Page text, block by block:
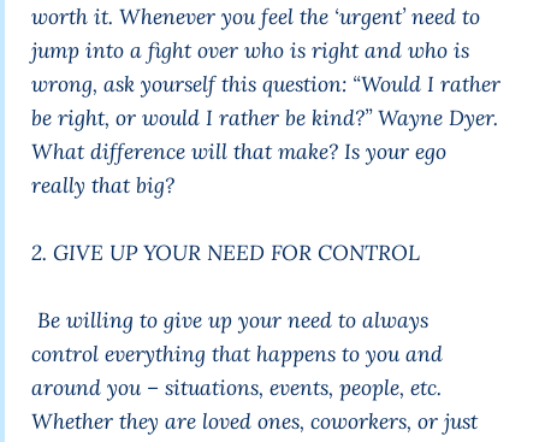
worth it. Whenever you feel the ‘urgent’ need to
jump into a fight over who is right and who is
wrong, ask yourself this question:“Would I rather
be right, or would I rather be kind?”Wayne Dyer.
What difference will that make? Is your ego
really that big?
2. GIVE UP YOUR NEED FOR CONTROL
Be willing to give up your need to always
control everything that happens to you and
around you – situations, events, people, etc.
Whether they are loved ones, coworkers, or just